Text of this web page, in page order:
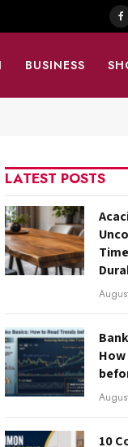
BUSINESS
LATEST POSTS
10